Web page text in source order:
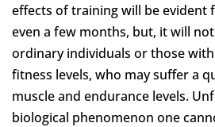
effects of training will be evident
even a few months, but, it will
ordinary individuals or those
fitness levels, who may suffer a
muscle and endurance levels.
biological phenomenon one